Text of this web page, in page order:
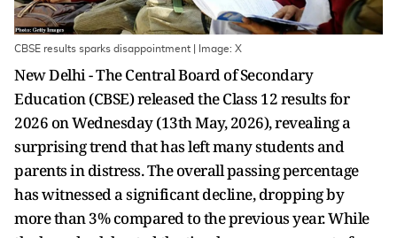
CBSE results sparks disappointment | Image: X
New Delhi - The Central Board of Secondary
Education (CBSE) released the Class 12 results for
2026 on Wednesday (13th May, 2026), revealing a
surprising trend that has left many students and
parents in distress. The overall passing percentage
has witnessed a significant decline, dropping by
more than 3% compared to the previous year. While